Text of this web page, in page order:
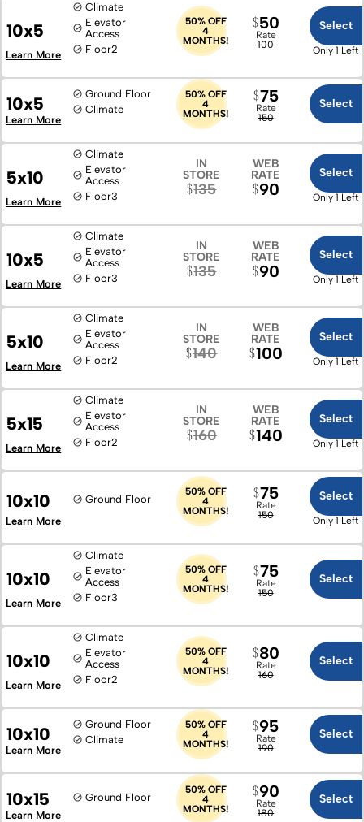
10x5
Climate
Elevator
Access
Floor2
50% OFF
4
MONTHS!
Rate
100
50 Select
Only 1 Left
Learn More
10x5
Ground Floor
Climate
50% OFF
4
MONTHS!
Rate
150
75 Select
Learn More
5x10
Climate
Elevator
Access
Floor3
IN
STORE
135 90
WEB
RATE
Select
Only 1 Left
Learn More
10x5
Climate
Elevator
Access
Floor3
IN
STORE
135 90
WEB
RATE
Select
Only 1 Left
Learn More
5x10
Climate
Elevator
Access
Floor2
IN
STORE
140 100
WEB
RATE
Select
Only 1 Left
Learn More
5x15
Climate
Elevator
Access
Floor2
IN
STORE
160 140
WEB
RATE
Select
Only 1 Left
Learn More
10x10 Ground Floor
50% OFF
4
MONTHS!
Rate
150
75 Select
Only 1 Left
Learn More
10x10
Climate
Elevator
Access
Floor3
50% OFF
4
MONTHS!
Rate
150
75 Select
Learn More
10x10
Climate
Elevator
Access
Floor2
50% OFF
4
MONTHS!
Rate
160
80 Select
Learn More
10x10
Ground Floor
Climate
50% OFF
4
MONTHS!
Rate
190
95 Select
Learn More
10x15 Ground Floor
50% OFF
4
MONTHS!
Rate
180
90 Select
Learn More